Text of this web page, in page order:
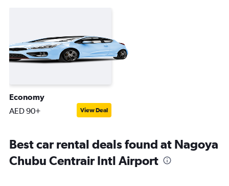
Economy
AED 90+ View Deal
Best car rental deals found at Nagoya
Chubu Centrair Intl Airport